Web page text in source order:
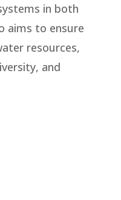
in both
aims to ensure
resources,
and